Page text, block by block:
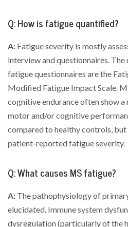
Q: How is fatigue quantified?
A: Fatigue severity is mostly
interview and questionnaires.
fatigue questionnaires are the
Modified Fatigue Impact Scale.
cognitive endurance often show a
motor and/or cognitive
compared to healthy controls,
patient-reported fatigue severity.
Q: What causes MS fatigue?
A: The pathophysiology of
elucidated. Immune system
dysregulation (particularly of the